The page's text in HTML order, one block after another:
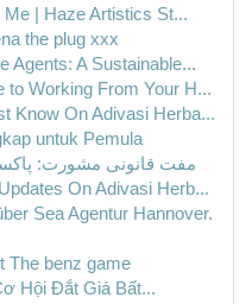
| Haze Artistics St...
the plug xxx
Agents: A Sustainable...
to Working From Your H...
Know On Adivasi Herba...
untuk Pemula
مفت قانونی مشورت:
On Adivasi Herb...
Sea Agentur Hannover.
The benz game
Hội Đắt Giá Bất...